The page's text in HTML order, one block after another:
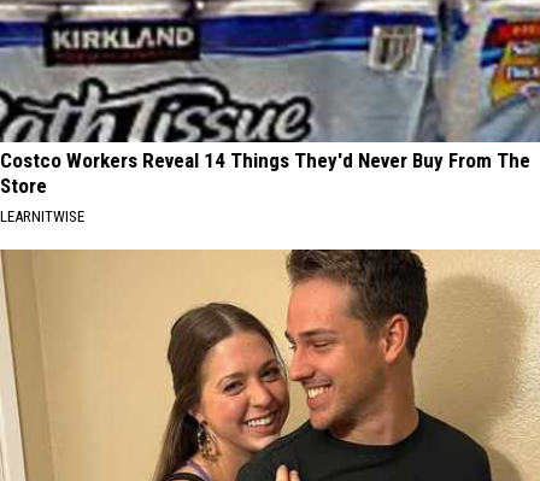
Costco Workers Reveal 14 Things They'd Never Buy From The
Store
LEARNITWISE